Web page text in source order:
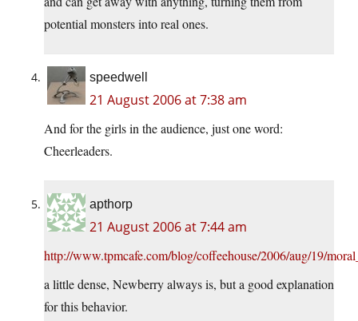
potential monsters into real ones.
speedwell
21 August 2006 at 7:38 am
And for the girls in the audience, just one word:
Cheerleaders.
apthorp
21 August 2006 at 7:44 am
http://www.tpmcafe.com/blog/coffeehouse/2006/aug/19/
a little dense, Newberry always is, but a good explanation
for this behavior.